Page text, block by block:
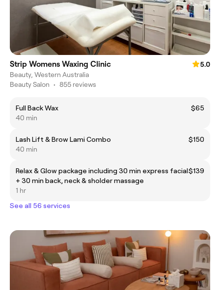
Strip Womens Waxing Clinic
5.0
Beauty, Western Australia
Beauty Salon • 855 reviews
Full Back Wax
$65
40 min
Lash Lift & Brow Lami Combo
$150
40 min
Relax & Glow package including 30 min express facial
+ 30 min back, neck & sholder massage
$139
1 hr
See all 56 services